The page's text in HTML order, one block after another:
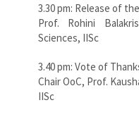
3.30 pm: Release of
Prof. Rohini
Sciences, IISc
3.40 pm: Vote of
Chair OoC, Prof.
IISc